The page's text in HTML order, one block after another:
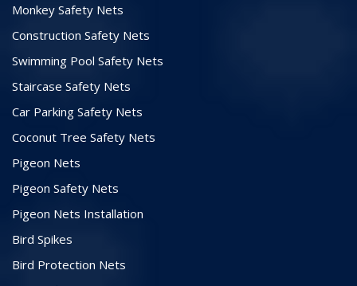
Monkey Safety Nets
Construction Safety Nets
Swimming Pool Safety Nets
Staircase Safety Nets
Car Parking Safety Nets
Coconut Tree Safety Nets
Pigeon Nets
Pigeon Safety Nets
Pigeon Nets Installation
Bird Spikes
Bird Protection Nets